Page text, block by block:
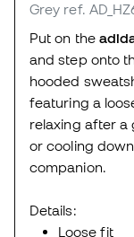
Grey ref.
Put on the
and step onto
hooded
featuring a
relaxing after a
or cooling
companion.
Details:
Loose fit